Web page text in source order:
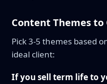
Content Themes to
Pick 3-5 themes based
ideal client:
If you sell term life to